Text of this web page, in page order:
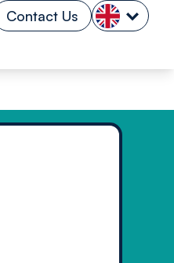
Contact Us